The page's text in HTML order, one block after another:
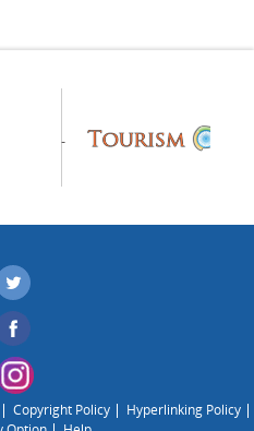
Copyright Policy
Hyperlinking Policy